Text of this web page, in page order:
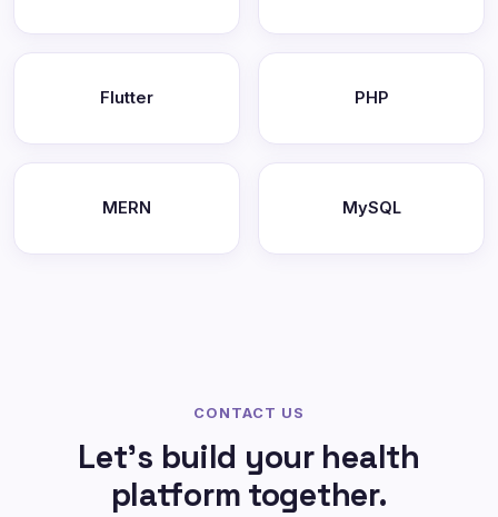
Flutter PHP
MERN MySQL
CONTACT US
Let's build your health
platform together.